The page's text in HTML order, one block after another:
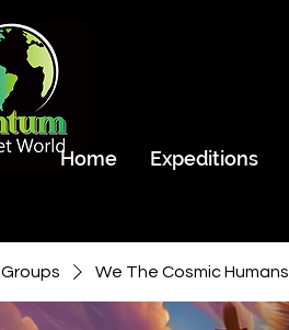
Home
Expeditions
Groups We The Cosmic Humans